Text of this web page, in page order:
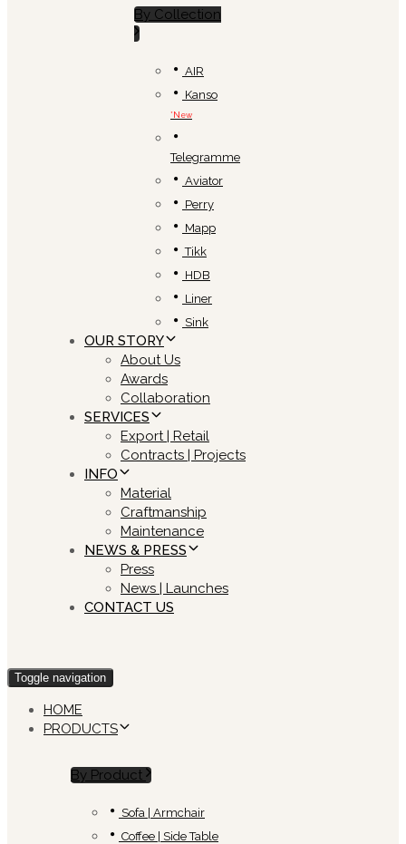
By Collection
AIR
Kanso
*New
Telegramme
Aviator
Perry
Mapp
Tikk
HDB
Liner
Sink
OUR STORY
About Us
Awards
Collaboration
SERVICES
Export | Retail
Contracts | Projects
INFO
Material
Craftmanship
Maintenance
NEWS & PRESS
Press
News | Launches
CONTACT US
Toggle navigation
HOME
PRODUCTS
By Product
Sofa | Armchair
Coffee | Side Table